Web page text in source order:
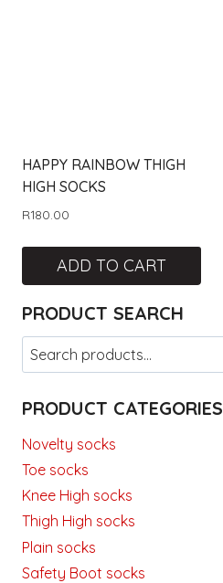
HAPPY RAINBOW THIGH
HIGH SOCKS
R180.00
ADD TO CART
PRODUCT SEARCH
Search
for:
PRODUCT CATEGORIES
Novelty socks
Toe socks
Knee High socks
Thigh High socks
Plain socks
Safety Boot socks